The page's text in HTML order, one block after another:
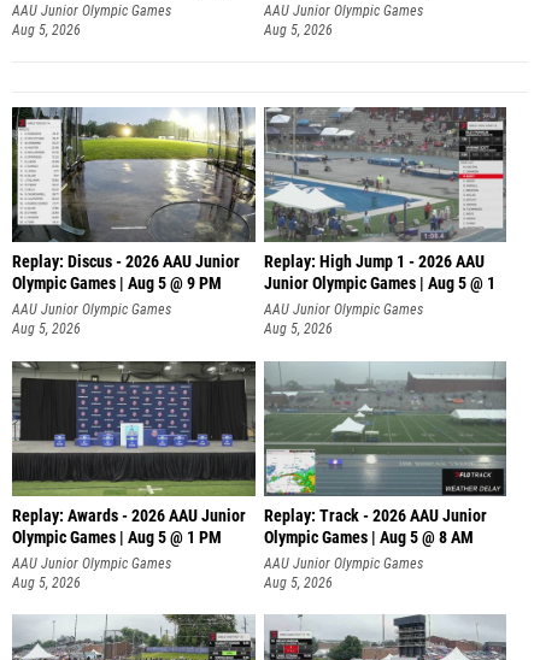
AAU Junior Olympic Games
Aug 5, 2026
AAU Junior Olympic Games
Aug 5, 2026
Replay: Discus - 2026 AAU Junior
Olympic Games | Aug 5 @ 9 PM
AAU Junior Olympic Games
Aug 5, 2026
Replay: High Jump 1 - 2026 AAU
Junior Olympic Games | Aug 5 @ 1
AAU Junior Olympic Games
Aug 5, 2026
Replay: Awards - 2026 AAU Junior
Olympic Games | Aug 5 @ 1 PM
AAU Junior Olympic Games
Aug 5, 2026
Replay: Track - 2026 AAU Junior
Olympic Games | Aug 5 @ 8 AM
AAU Junior Olympic Games
Aug 5, 2026